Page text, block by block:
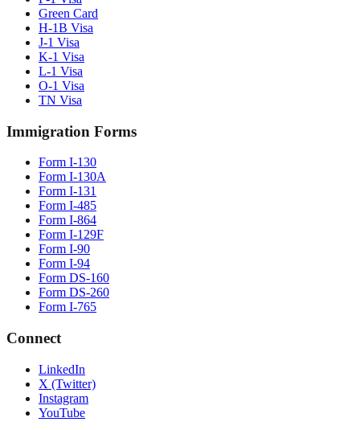
Green Card
H-1B Visa
J-1 Visa
K-1 Visa
L-1 Visa
O-1 Visa
TN Visa
Immigration Forms
Form I-130
Form I-130A
Form I-131
Form I-485
Form I-864
Form I-129F
Form I-90
Form I-94
Form DS-160
Form DS-260
Form I-765
Connect
LinkedIn
X (Twitter)
Instagram
YouTube